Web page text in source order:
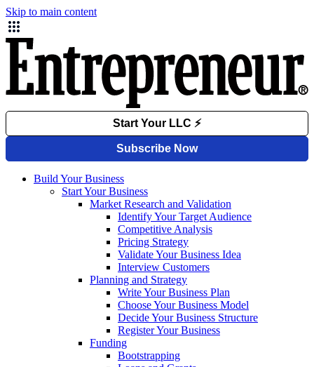
Skip to main content
Build Your Business
Start Your Business
Market Research and Validation
Identify Your Target Audience
Competitive Analysis
Pricing Strategy
Validate Your Business Idea
Interview Customers
Planning and Strategy
Write Your Business Plan
Choose Your Business Model
Decide Your Business Structure
Register Your Business
Funding
Bootstrapping